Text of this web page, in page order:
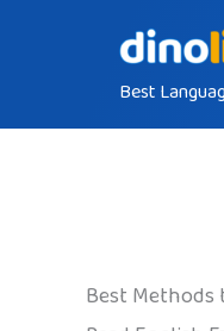
Best
Best Methods